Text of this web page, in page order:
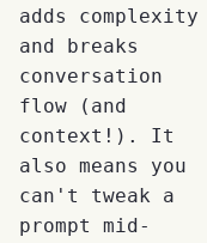
adds complexity
and breaks
conversation
flow (and
context!). It
also means you
can't tweak a
prompt mid-